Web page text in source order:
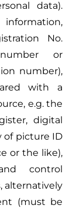
data).
No.
or
number),
with a
e.g. the
digital
of picture ID
or the like),
control
alternatively
(must be